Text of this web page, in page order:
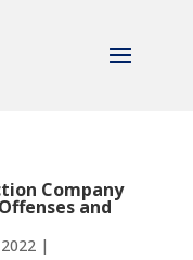
Company
and
|